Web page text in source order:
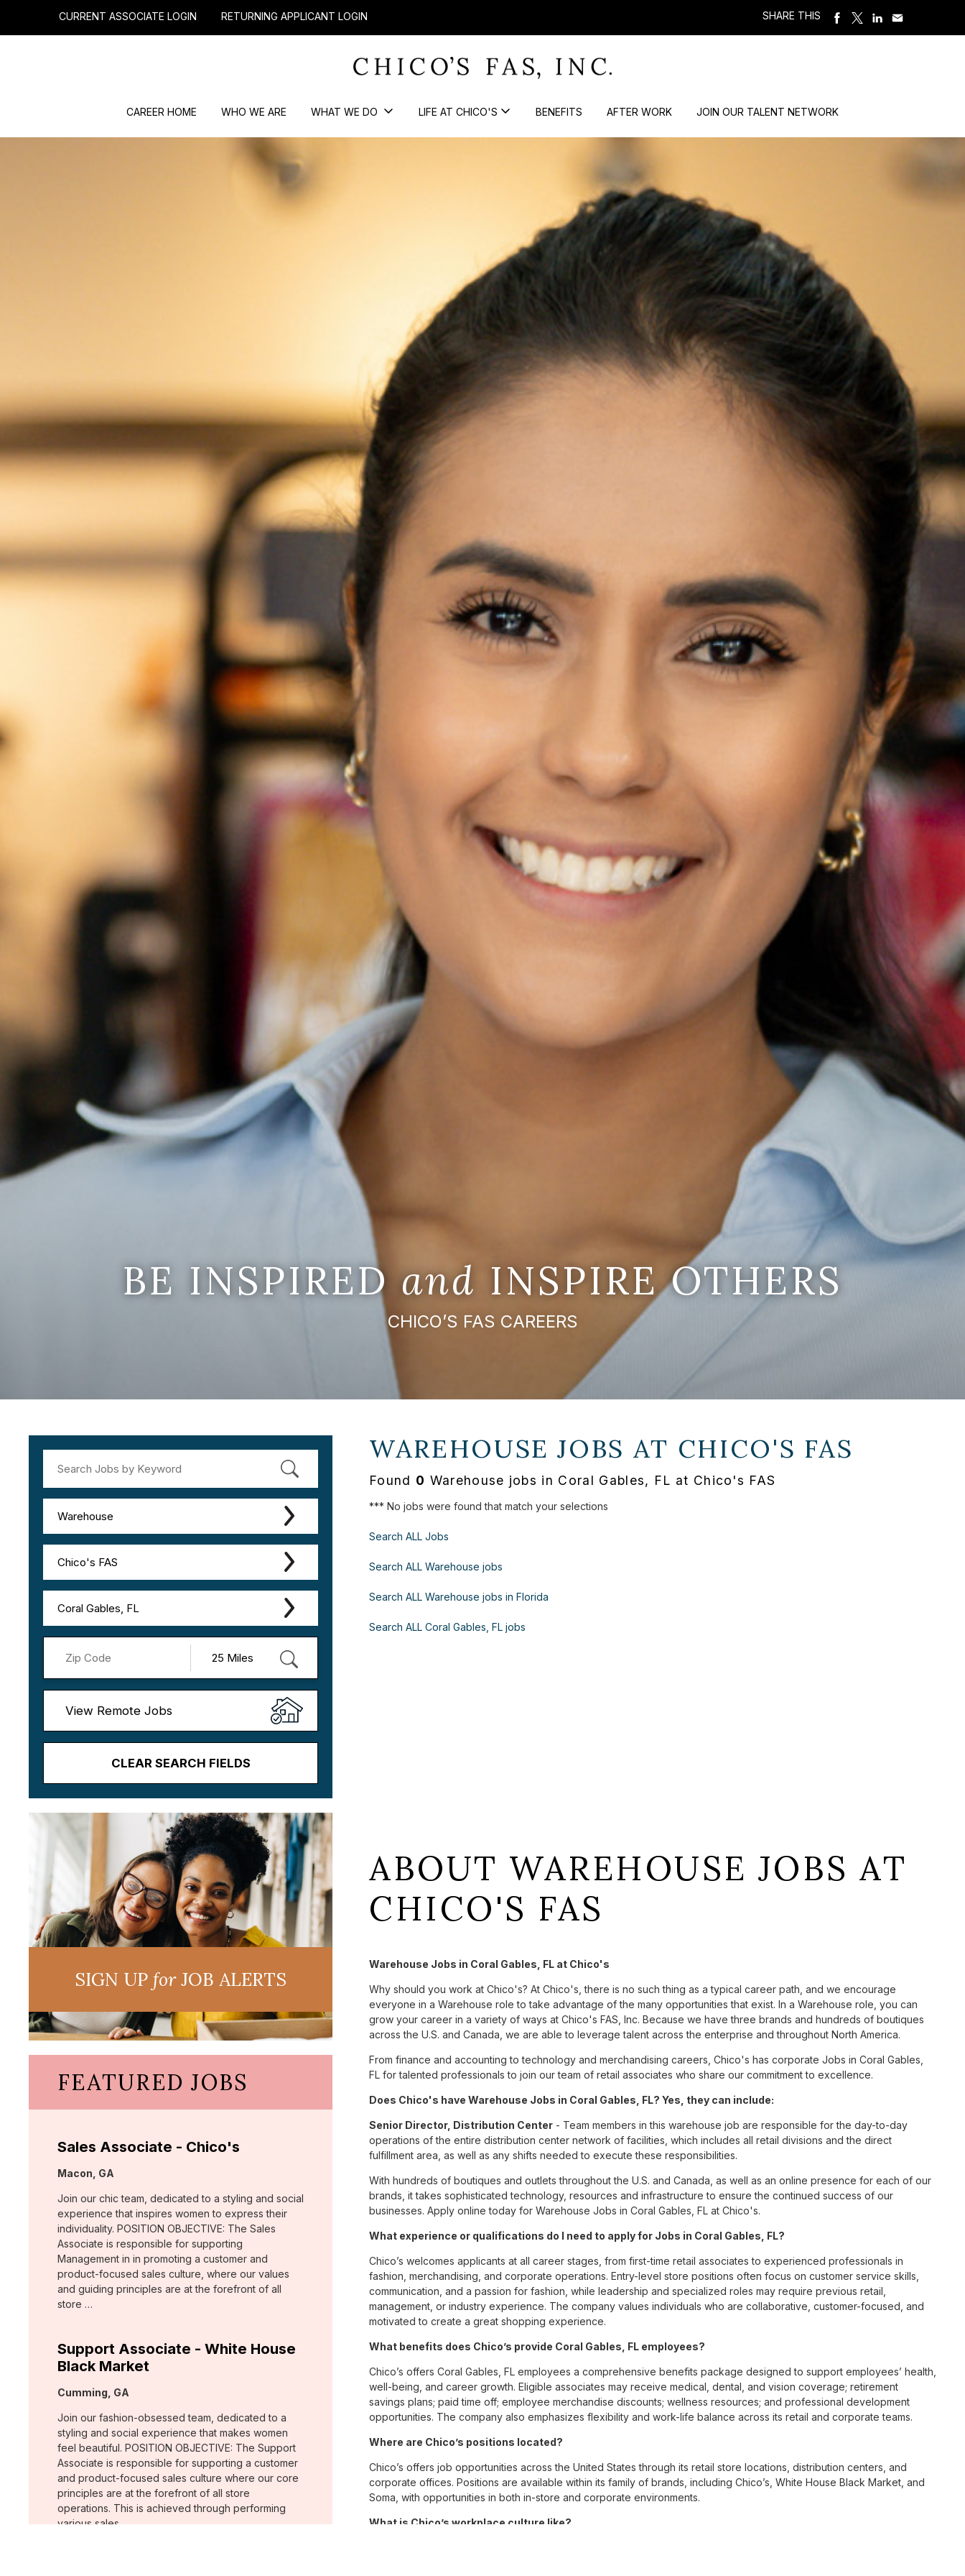
CURRENT ASSOCIATE LOGIN RETURNING APPLICANT LOGIN SHARE THIS
CAREER HOME WHO WE ARE WHAT WE DO LIFE AT CHICO'S BENEFITS AFTER WORK JOIN OUR TALENT NETWORK
BE INSPIREDand INSPIRE OTHERS
CHICO’S FAS CAREERS
Warehouse
Chico's FAS
Coral Gables, FL
View Remote Jobs
CLEAR SEARCH FIELDS
WAREHOUSE JOBS AT CHICO'S FAS
Found 0 Warehouse jobs in Coral Gables, FL at Chico's FAS
*** No jobs were found that match your selections
Search ALL Jobs
Search ALL Warehouse jobs
Search ALL Warehouse jobs in Florida
Search ALL Coral Gables, FL jobs
SIGN UPforJOB ALERTS
FEATURED JOBS
Sales Associate - Chico's
Location:
Macon, GA
Join our chic team, dedicated to a styling and social
experience that inspires women to express their
individuality. POSITION OBJECTIVE: The Sales
Associate is responsible for supporting
Management in in promoting a customer and
product-focused sales culture, where our values
and guiding principles are at the forefront of all
store …
Support Associate - White House
Black Market
Location:
Cumming, GA
Join our fashion-obsessed team, dedicated to a
styling and social experience that makes women
feel beautiful. POSITION OBJECTIVE: The Support
Associate is responsible for supporting a customer
and product-focused sales culture where our core
principles are at the forefront of all store
operations. This is achieved through performing
various sales …
ABOUT WAREHOUSE JOBS AT
CHICO'S FAS
Warehouse Jobs in Coral Gables, FL at Chico's
Why should you work at Chico's? At Chico's, there is no such thing as a typical career path, and we encourage
everyone in a Warehouse role to take advantage of the many opportunities that exist. In a Warehouse role, you can
grow your career in a variety of ways at Chico's FAS, Inc. Because we have three brands and hundreds of boutiques
across the U.S. and Canada, we are able to leverage talent across the enterprise and throughout North America.
From finance and accounting to technology and merchandising careers, Chico's has corporate Jobs in Coral Gables,
FL for talented professionals to join our team of retail associates who share our commitment to excellence.
Does Chico's have Warehouse Jobs in Coral Gables, FL? Yes, they can include:
Senior Director, Distribution Center - Team members in this warehouse job are responsible for the day-to-day
operations of the entire distribution center network of facilities, which includes all retail divisions and the direct
fulfillment area, as well as any shifts needed to execute these responsibilities.
With hundreds of boutiques and outlets throughout the U.S. and Canada, as well as an online presence for each of our
brands, it takes sophisticated technology, resources and infrastructure to ensure the continued success of our
businesses. Apply online today for Warehouse Jobs in Coral Gables, FL at Chico's.
What experience or qualifications do I need to apply for Jobs in Coral Gables, FL?
Chico’s welcomes applicants at all career stages, from first-time retail associates to experienced professionals in
fashion, merchandising, and corporate operations. Entry-level store positions often focus on customer service skills,
communication, and a passion for fashion, while leadership and specialized roles may require previous retail,
management, or industry experience. The company values individuals who are collaborative, customer-focused, and
motivated to create a great shopping experience.
What benefits does Chico’s provide Coral Gables, FL employees?
Chico’s offers Coral Gables, FL employees a comprehensive benefits package designed to support employees’ health,
well-being, and career growth. Eligible associates may receive medical, dental, and vision coverage; retirement
savings plans; paid time off; employee merchandise discounts; wellness resources; and professional development
opportunities. The company also emphasizes flexibility and work-life balance across its retail and corporate teams.
Where are Chico’s positions located?
Chico’s offers job opportunities across the United States through its retail store locations, distribution centers, and
corporate offices. Positions are available within its family of brands, including Chico’s, White House Black Market, and
Soma, with opportunities in both in-store and corporate environments.
What is Chico’s workplace culture like?